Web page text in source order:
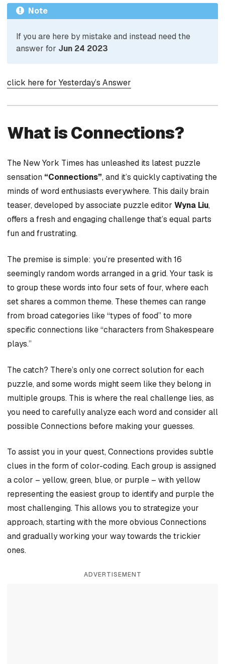
Note
If you are here by mistake and instead need the
answer for Jun 24 2023
click here for Yesterday’s Answer
What is Connections?
The New York Times has unleashed its latest puzzle
sensation “Connections”, and it’s quickly captivating the
minds of word enthusiasts everywhere. This daily brain
teaser, developed by associate puzzle editor Wyna Liu,
offers a fresh and engaging challenge that’s equal parts
fun and frustrating.
The premise is simple: you’re presented with 16
seemingly random words arranged in a grid. Your task is
to group these words into four sets of four, where each
set shares a common theme. These themes can range
from broad categories like “types of food” to more
specific connections like “characters from Shakespeare
plays.”
The catch? There’s only one correct solution for each
puzzle, and some words might seem like they belong in
multiple groups. This is where the real challenge lies, as
you need to carefully analyze each word and consider all
possible Connections before making your guesses.
To assist you in your quest, Connections provides subtle
clues in the form of color-coding. Each group is assigned
a color – yellow, green, blue, or purple – with yellow
representing the easiest group to identify and purple the
most challenging. This allows you to strategize your
approach, starting with the more obvious Connections
and gradually working your way towards the trickier
ones.
ADVERTISEMENT